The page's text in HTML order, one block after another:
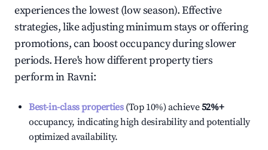
experiences the lowest (low season). Effective
strategies, like adjusting minimum stays or offering
promotions, can boost occupancy during slower
periods. Here's how different property tiers
perform inRavni:
Best-in-class properties(Top 10%) achieve52%+
occupancy, indicating high desirability and potentially
optimized availability.